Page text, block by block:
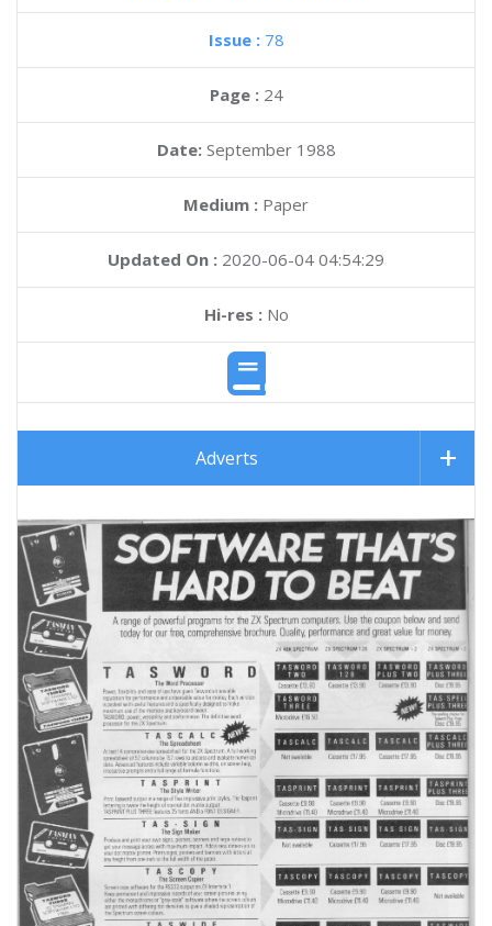
Issue : 78
Page : 24
Date: September 1988
Medium : Paper
Updated On : 2020-06-04 04:54:29
Hi-res :No
Adverts